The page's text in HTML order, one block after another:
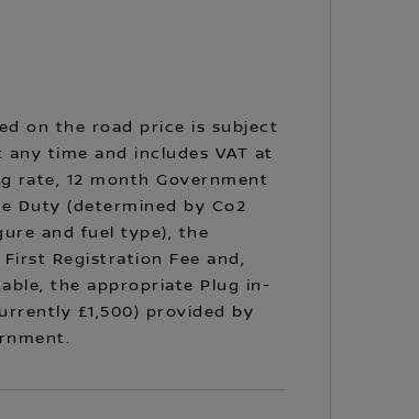
on the road price is subject
any time and includes VAT at
rate, 12 month Government
Duty (determined by Co2
and fuel type), the
First Registration Fee and,
the appropriate Plug in-
£1,500) provided by